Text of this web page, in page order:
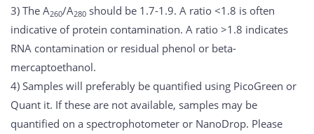
3) The A260/A280 should be 1.7-1.9. A ratio <1.8 is often
indicative of protein contamination. A ratio >1.8 indicates
RNA contamination or residual phenol or beta-
mercaptoethanol.
4) Samples will preferably be quantified using PicoGreen or
Quant it. If these are not available, samples may be
quantified on a spectrophotometer or NanoDrop. Please